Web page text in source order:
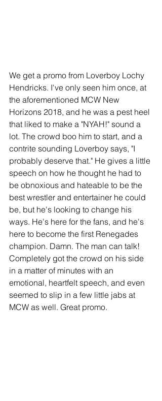
We get a promo from Loverboy Lochy
Hendricks. I've only seen him once, at
the aforementioned MCW New
Horizons 2018, and he was a pest heel
that liked to make a "NYAH!" sound a
lot. The crowd boo him to start, and a
contrite sounding Loverboy says, "I
probably deserve that." He gives a little
speech on how he thought he had to
be obnoxious and hateable to be the
best wrestler and entertainer he could
be, but he's looking to change his
ways. He's here for the fans, and he's
here to become the first Renegades
champion. Damn. The man can talk!
Completely got the crowd on his side
in a matter of minutes with an
emotional, heartfelt speech, and even
seemed to slip in a few little jabs at
MCW as well. Great promo.